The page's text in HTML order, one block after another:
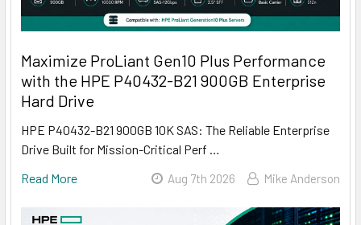
Maximize ProLiant Gen10 Plus Performance
with the HPE P40432-B21 900GB Enterprise
Hard Drive
HPE P40432-B21 900GB 10K SAS: The Reliable Enterprise
Drive Built for Mission-Critical Perf …
Read More
Aug 7th 2026 Mike Anderson